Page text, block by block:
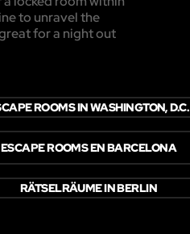
to unravel the
for a night out
ROOMS IN WASHINGTON, D.C.
ESCAPE ROOMS EN BARCELONA
RÄTSELRÄUME IN BERLIN